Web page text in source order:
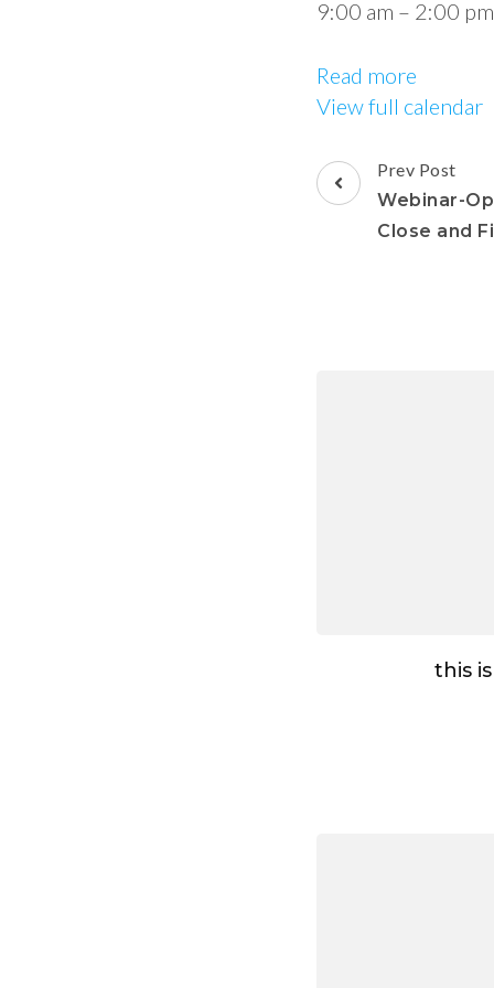
9:00 am – 2:00 pm
Read more
View full calendar
Prev Post
Webinar-
Close and
this